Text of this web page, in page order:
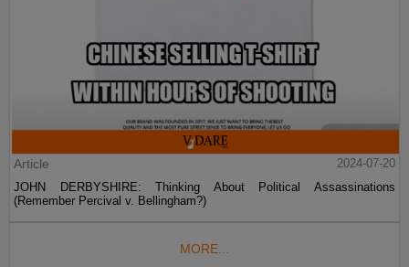
Article
2024-07-20
JOHN DERBYSHIRE: Thinking About Political Assassinations
(Remember Percival v. Bellingham?)
MORE...